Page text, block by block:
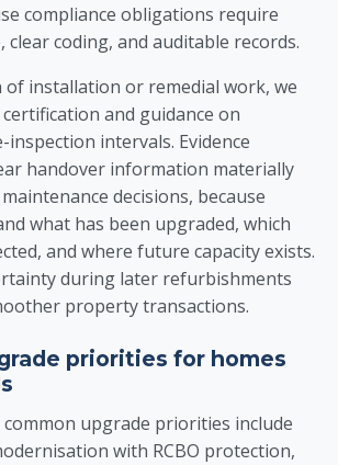
compliance obligations require
clear coding, and auditable records.
installation or remedial work, we
and guidance on
inspection intervals. Evidence
handover information materially
decisions, because
what has been upgraded, which
and where future capacity exists.
during later refurbishments
property transactions.
priorities for homes
upgrade priorities include
with RCBO protection,